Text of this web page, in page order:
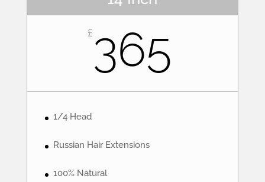
£ 365
1/4 Head
Russian Hair Extensions
100% Natural